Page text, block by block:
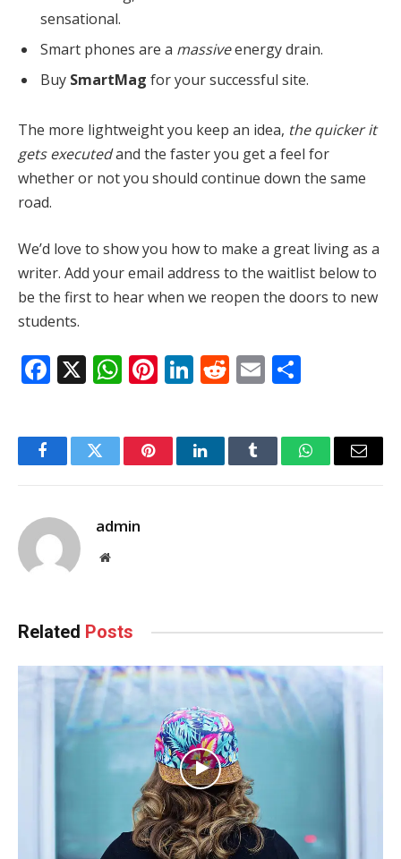
sensational.
Smart phones are a massiveenergy drain.
Buy SmartMag for your successful site.
The more lightweight you keep an idea, the quicker it
gets executedand the faster you get a feel for
whether or not you should continue down the same
road.
We’d love to show you how to make a great living as a
writer. Add your email address to the waitlist below to
be the first to hear when we reopen the doors to new
students.
Facebook
X WhatsApp
Pinterest
LinkedIn
Reddit
Email
FacebookTwitter PinterestLinkedInTumblr WhatsAppEmail
admin
Website
Related Posts